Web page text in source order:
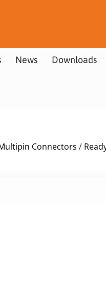
News Downloads
Connectors /